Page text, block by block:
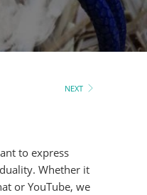
NEXT
to express
Whether it
or YouTube, we